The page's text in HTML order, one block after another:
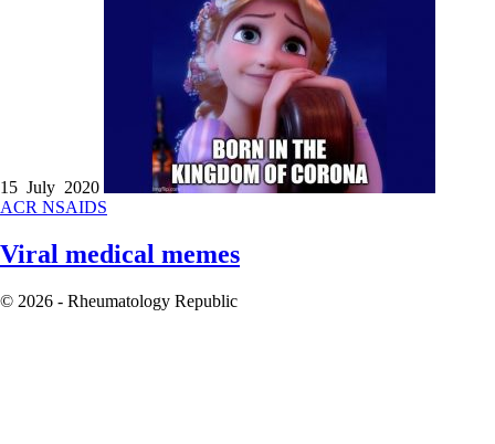
15 July 2020
ACR NSAIDS
Viral medical memes
© 2026 - Rheumatology Republic